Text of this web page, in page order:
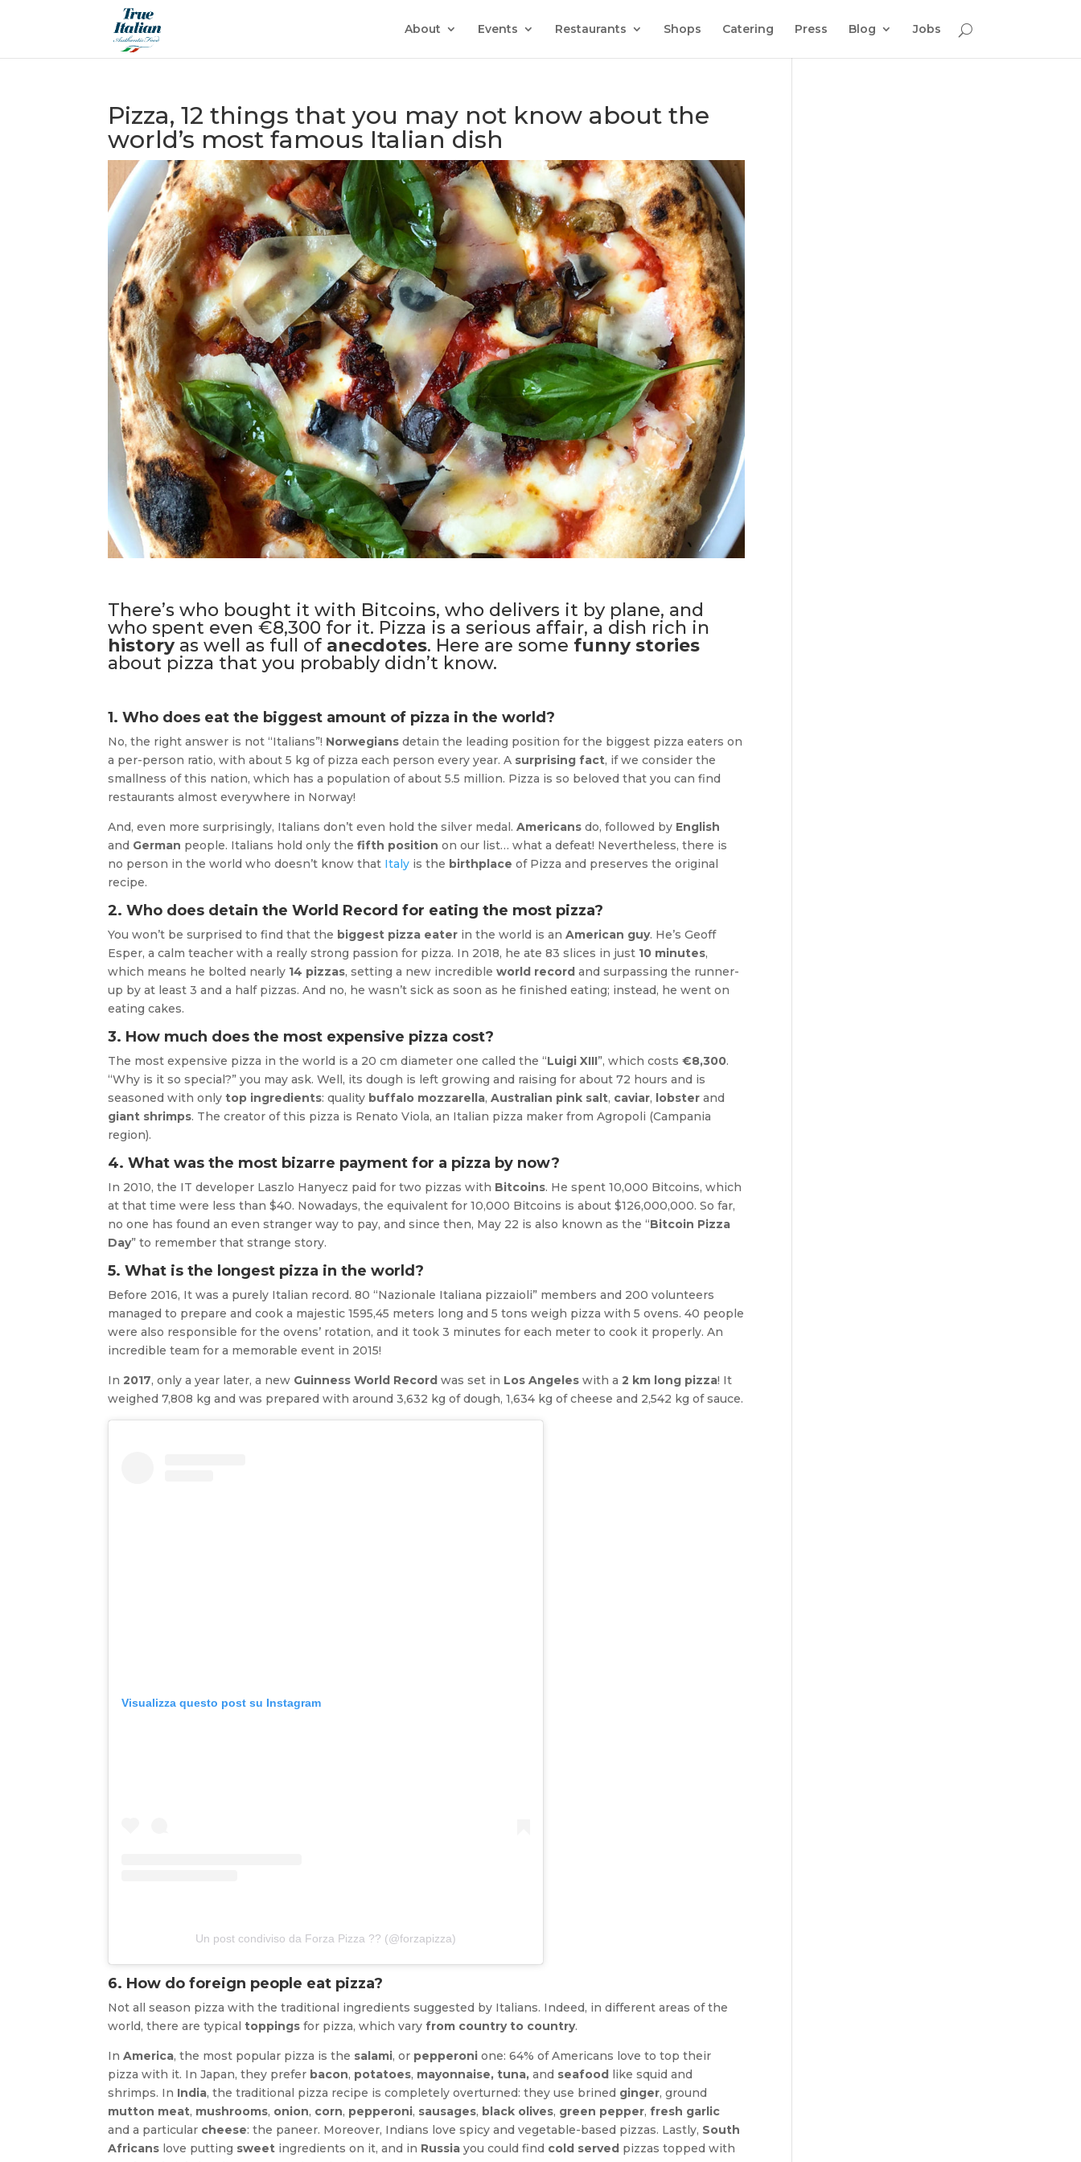
About Events Restaurants Shops Catering Press Blog Jobs
Pizza, 12 things that you may not know about the
world’s most famous Italian dish
There’s who bought it with Bitcoins, who delivers it by plane, and
who spent even €8,300 for it. Pizza is a serious affair, a dish rich in
historyas well as full of anecdotes. Here are some funny stories
about pizza that you probably didn’t know.
1. Who does eat the biggest amount of pizza in the world?
No, the right answer is not “Italians”! Norwegians detain the leading position for the biggest pizza eaters on
a per-person ratio, with about 5 kg of pizza each person every year. A surprising fact, if we consider the
smallness of this nation, which has a population of about 5.5 million. Pizza is so beloved that you can find
restaurants almost everywhere in Norway!
And, even more surprisingly, Italians don’t even hold the silver medal.Americans do, followed by English
and German people. Italians hold only thefifth position on our list… what a defeat! Nevertheless, there is
no person in the world who doesn’t know that Italy is the birthplace of Pizza and preserves the original
recipe.
2. Who does detain the World Record for eating the most pizza?
You won’t be surprised to find that the biggest pizza eater in the world is anAmerican guy. He’s Geoff
Esper, a calm teacher with a really strong passion for pizza. In 2018, he ate 83 slices in just 10 minutes,
which means he bolted nearly 14 pizzas, setting a new incredibleworld record and surpassing the runner-
up by at least 3 and a half pizzas. And no, he wasn’t sick as soon as he finished eating; instead, he went on
eating cakes.
3. How much does the most expensive pizza cost?
The most expensive pizza in the world is a 20 cm diameter one called the “Luigi XIII”, which costs€8,300.
“Why is it so special?” you may ask. Well, its dough is left growing and raising for about 72 hours and is
seasoned with onlytop ingredients: quality buffalo mozzarella,Australian pink salt, caviar, lobster and
giant shrimps. The creator of this pizza is Renato Viola, an Italian pizza maker from Agropoli (Campania
region).
4. What was the most bizarre payment for a pizza by now?
In 2010, the IT developer Laszlo Hanyecz paid for two pizzas with Bitcoins. He spent 10,000 Bitcoins, which
at that time were less than $40. Nowadays, the equivalent for 10,000 Bitcoins is about $126,000,000. So far,
no one has found an even stranger way to pay, and since then, May 22 is also known as the “Bitcoin Pizza
Day” to remember that strange story.
5. What is the longest pizza in the world?
Before 2016, It was a purely Italian record. 80 “Nazionale Italiana pizzaioli” members and 200 volunteers
managed to prepare and cook a majestic 1595,45 meters long and 5 tons weigh pizza with 5 ovens. 40 people
were also responsible for the ovens’ rotation, and it took 3 minutes for each meter to cook it properly. An
incredible team for a memorable event in 2015!
In2017, only a year later, a new Guinness World Record was set in Los Angeles with a2 km long pizza! It
weighed 7,808 kg and was prepared with around 3,632 kg of dough, 1,634 kg of cheese and 2,542 kg of sauce.
Visualizza questo post su Instagram
Un post condiviso da Forza Pizza ?? (@forzapizza)
6. How do foreign people eat pizza?
Not all season pizza with the traditional ingredients suggested by Italians. Indeed, in different areas of the
world, there are typicaltoppings for pizza, which varyfrom country to country.
InAmerica, the most popular pizza is the salami, or pepperoni one: 64% of Americans love to top their
pizza with it. In Japan, they prefer bacon, potatoes, mayonnaise, tuna, and seafood like squid and
shrimps. In India, the traditional pizza recipe is completely overturned: they use brined ginger, ground
mutton meat, mushrooms, onion, corn, pepperoni, sausages, black olives, green pepper,fresh garlic
and a particular cheese: the paneer. Moreover, Indians love spicy and vegetable-based pizzas. Lastly, South
Africans love putting sweet ingredients on it, and in Russia you could find cold served pizzas topped with